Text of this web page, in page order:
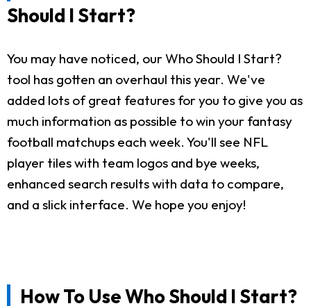
Should I Start?
You may have noticed, our Who Should I Start?
tool has gotten an overhaul this year. We've
added lots of great features for you to give you as
much information as possible to win your fantasy
football matchups each week. You'll see NFL
player tiles with team logos and bye weeks,
enhanced search results with data to compare,
and a slick interface. We hope you enjoy!
How To Use Who Should I Start?